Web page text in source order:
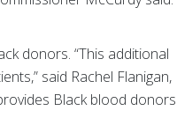
donors. “This additional
said Rachel Flanigan,
Black blood donors